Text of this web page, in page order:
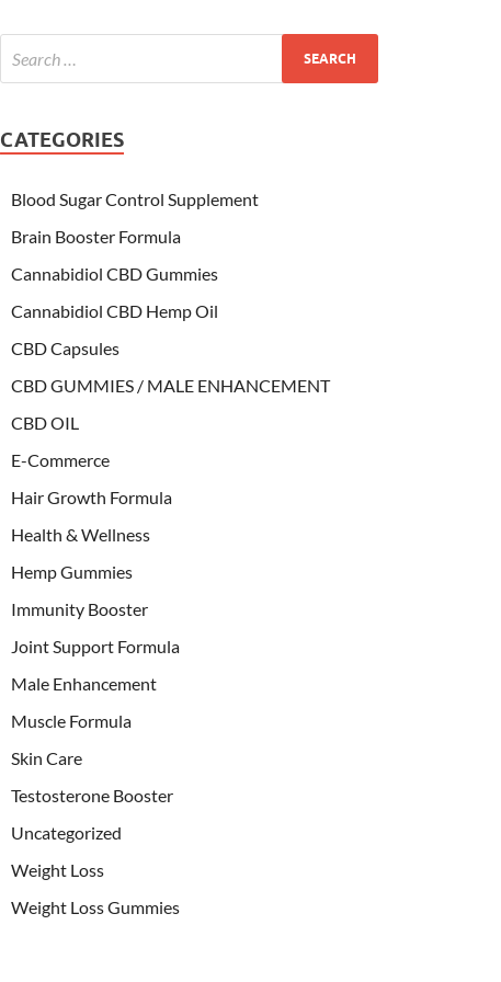
CATEGORIES
Blood Sugar Control Supplement
Brain Booster Formula
Cannabidiol CBD Gummies
Cannabidiol CBD Hemp Oil
CBD Capsules
CBD GUMMIES / MALE ENHANCEMENT
CBD OIL
E-Commerce
Hair Growth Formula
Health & Wellness
Hemp Gummies
Immunity Booster
Joint Support Formula
Male Enhancement
Muscle Formula
Skin Care
Testosterone Booster
Uncategorized
Weight Loss
Weight Loss Gummies